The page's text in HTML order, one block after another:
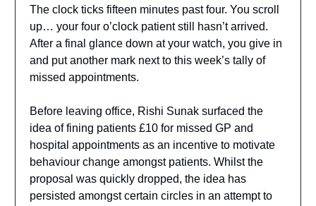
The clock ticks fifteen minutes past four. You scroll
up… your four o’clock patient still hasn’t arrived.
After a final glance down at your watch, you give in
and put another mark next to this week’s tally of
missed appointments.
Before leaving office, Rishi Sunak surfaced the
idea of fining patients £10 for missed GP and
hospital appointments as an incentive to motivate
behaviour change amongst patients. Whilst the
proposal was quickly dropped, the idea has
persisted amongst certain circles in an attempt to